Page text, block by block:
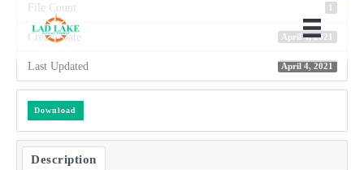
File Count
Create Date April 4, 2021
Last Updated April 4, 2021
Download
Description